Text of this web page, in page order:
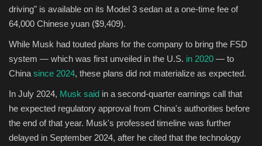
driving" is available on its Model 3 sedan at a one-time fee of
64,000 Chinese yuan ($9,409).
While Musk had touted plans for the company to bring the FSD
system — which was first unveiled in the U.S. in 2020 — to
China since 2024, these plans did not materialize as expected.
In July 2024, Musk said in a second-quarter earnings call that
he expected regulatory approval from China's authorities before
the end of that year. Musk's professed timeline was further
delayed in September 2024, after he cited that the technology